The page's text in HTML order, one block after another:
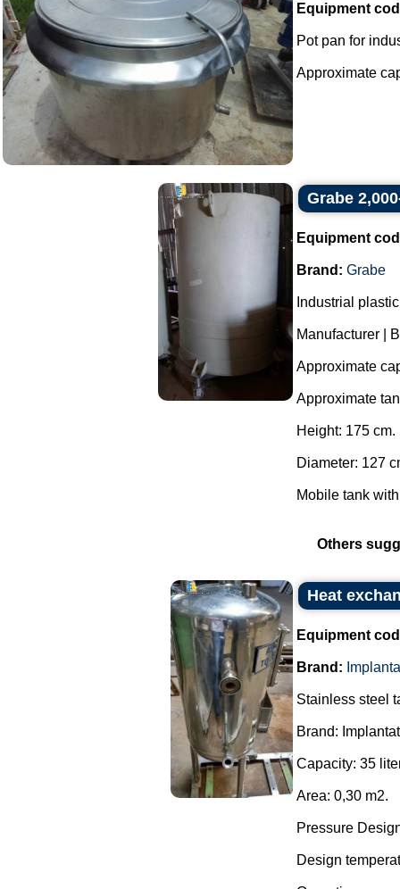
Equipment
Pot pan for
Approximate
Grabe
Equipment
Brand: Grabe
Industrial
Manufacturer |
Approximate
Approximate
Height: 175 cm.
Diameter: 127
Mobile tank
Others
Heat
Equipment
Brand:
Stainless steel
Brand:
Capacity: 35
Area: 0,30 m2.
Pressure
Design